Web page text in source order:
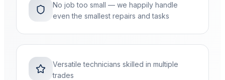
No job too small — we happily handle
even the smallest repairs and tasks
Versatile technicians skilled in multiple
trades